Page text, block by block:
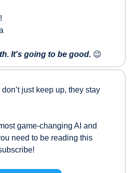
It's going to be good. 😉
just keep up, they stay
game-changing AI and
need to be reading this